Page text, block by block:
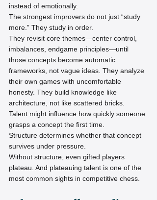
instead of emotionally.
The strongest improvers do not just “study
more.” They study in order.
They revisit core themes—center control,
imbalances, endgame principles—until
those concepts become automatic
frameworks, not vague ideas. They analyze
their own games with uncomfortable
honesty. They build knowledge like
architecture, not like scattered bricks.
Talent might influence how quickly someone
grasps a concept the first time.
Structure determines whether that concept
survives under pressure.
Without structure, even gifted players
plateau. And plateauing talent is one of the
most common sights in competitive chess.